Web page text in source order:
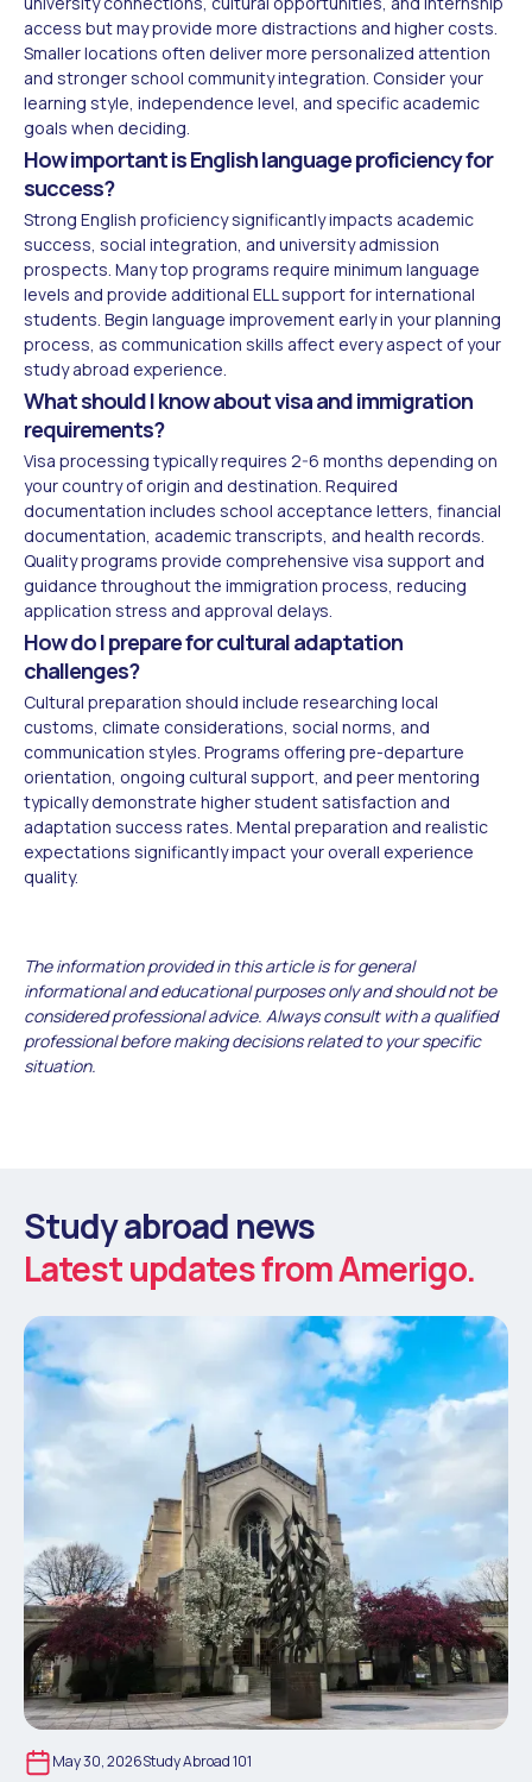
access but may provide more distractions and higher costs.
Smaller locations often deliver more personalized attention
and stronger school community integration. Consider your
learning style, independence level, and specific academic
goals when deciding.
How important is English language proficiency for
success?
Strong English proficiency significantly impacts academic
success, social integration, and university admission
prospects. Many top programs require minimum language
levels and provide additional ELL support for international
students. Begin language improvement early in your planning
process, as communication skills affect every aspect of your
study abroad experience.
What should I know about visa and immigration
requirements?
Visa processing typically requires 2-6 months depending on
your country of origin and destination. Required
documentation includes school acceptance letters, financial
documentation, academic transcripts, and health records.
Quality programs provide comprehensive visa support and
guidance throughout the immigration process, reducing
application stress and approval delays.
How do I prepare for cultural adaptation
challenges?
Cultural preparation should include researching local
customs, climate considerations, social norms, and
communication styles. Programs offering pre-departure
orientation, ongoing cultural support, and peer mentoring
typically demonstrate higher student satisfaction and
adaptation success rates. Mental preparation and realistic
expectations significantly impact your overall experience
quality.
The information provided in this article is for general
informational and educational purposes only and should not be
considered professional advice. Always consult with a qualified
professional before making decisions related to your specific
situation.
Study abroad news
Latest updates from Amerigo.
May 30, 2026Study Abroad 101